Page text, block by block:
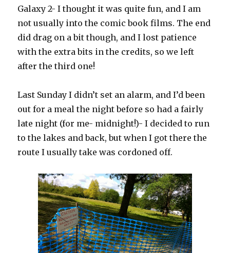
Galaxy 2- I thought it was quite fun, and I am
not usually into the comic book films. The end
did drag on a bit though, and I lost patience
with the extra bits in the credits, so we left
after the third one!
Last Sunday I didn’t set an alarm, and I’d been
out for a meal the night before so had a fairly
late night (for me- midnight!)- I decided to run
to the lakes and back, but when I got there the
route I usually take was cordoned off.